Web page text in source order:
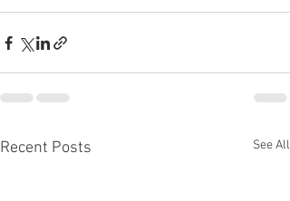
Recent Posts See All